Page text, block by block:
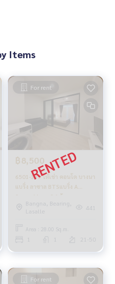
Items
For rent
฿8,500
6501-339 ให้เช่า คอนโด บางนา
แบริ่ง ลาซาล BTSแบริ่ง A
Space Mega 2 1ห้องนอน
Bangna, Bearing,
Lasalle
441
Area : 28.00 Sq.m.
21-50
For rent